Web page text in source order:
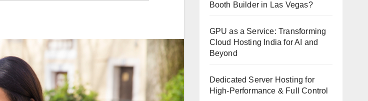
Booth Builder in Las Vegas?
GPU as a Service: Transforming
Cloud Hosting India for AI and
Beyond
Dedicated Server Hosting for
High-Performance & Full Control